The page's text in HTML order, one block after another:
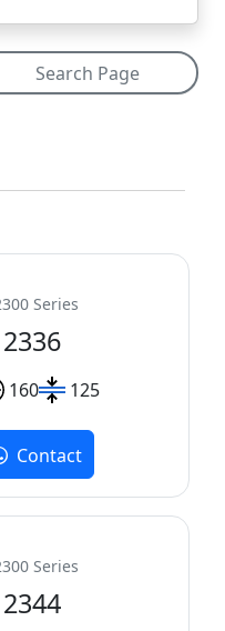
Search Page
Series
160 125
Contact
Series